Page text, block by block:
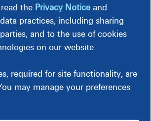
non-LED exit signs to LED units.
performance LED fixtures in place of
discharge fixtures.
the Privacy Noticeand
practices, including sharing
and to the use of cookies
on our website.
required for site functionality, are
may manage your preferences